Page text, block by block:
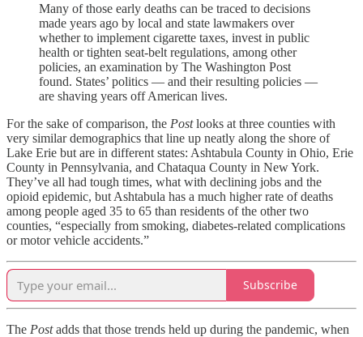
Many of those early deaths can be traced to decisions
made years ago by local and state lawmakers over
whether to implement cigarette taxes, invest in public
health or tighten seat-belt regulations, among other
policies, an examination by The Washington Post
found. States’ politics — and their resulting policies —
are shaving years off American lives.
For the sake of comparison, the Postlooks at three counties with
very similar demographics that line up neatly along the shore of
Lake Erie but are in different states: Ashtabula County in Ohio, Erie
County in Pennsylvania, and Chataqua County in New York.
They’ve all had tough times, what with declining jobs and the
opioid epidemic, but Ashtabula has a much higher rate of deaths
among people aged 35 to 65 than residents of the other two
counties, “especially from smoking, diabetes-related complications
or motor vehicle accidents.”
Subscribe
The Postadds that those trends held up during the pandemic, when